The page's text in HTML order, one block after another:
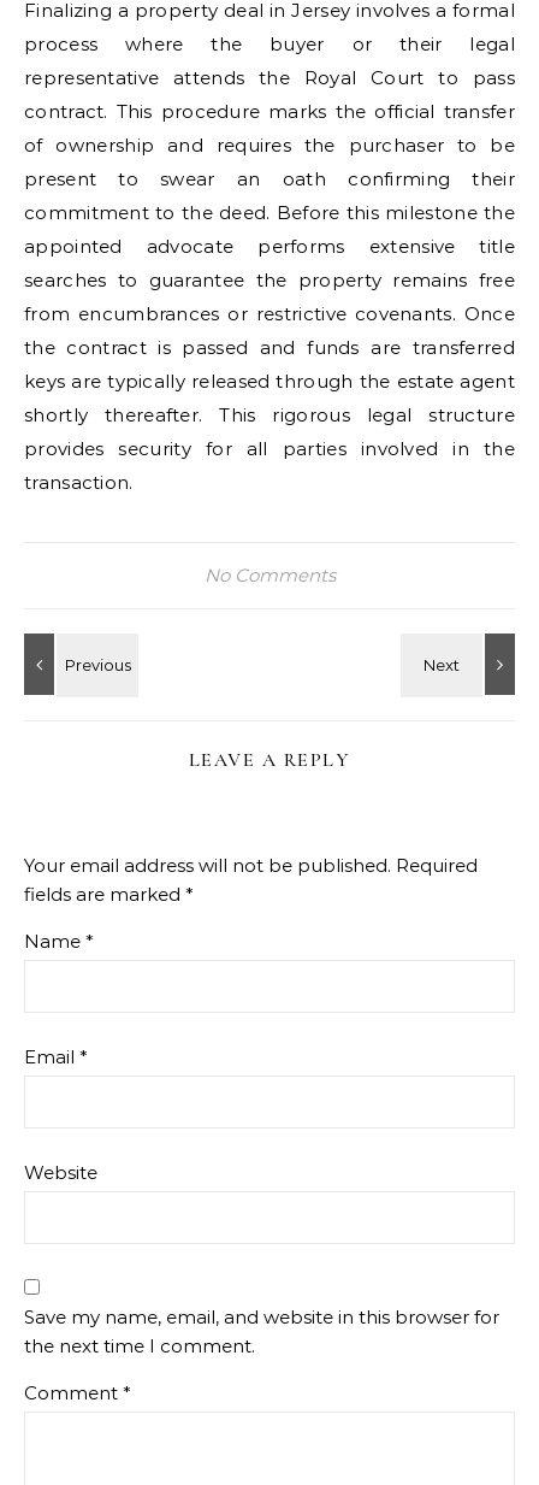
Finalizing a property deal in Jersey involves a formal
process where the buyer or their legal
representative attends the Royal Court to pass
contract. This procedure marks the official transfer
of ownership and requires the purchaser to be
present to swear an oath confirming their
commitment to the deed. Before this milestone the
appointed advocate performs extensive title
searches to guarantee the property remains free
from encumbrances or restrictive covenants. Once
the contract is passed and funds are transferred
keys are typically released through the estate agent
shortly thereafter. This rigorous legal structure
provides security for all parties involved in the
transaction.
No Comments
LEAVE A REPLY
Your email address will not be published. Required
fields are marked *
Name *
Email *
Website
Save my name, email, and website in this browser for
the next time I comment.
Comment *